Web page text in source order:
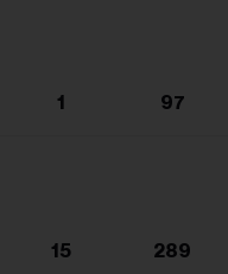
1 97
15 289